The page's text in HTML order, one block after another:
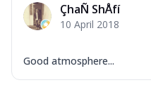
ÇhaÑ ShÅfí
10 April 2018
Good atmosphere...